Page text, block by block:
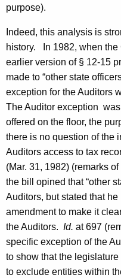
purpose).
Indeed, this analysis is
history. In 1982, when the
earlier version of § 12-15
made to “other state
exception for the Auditors
The Auditor exception
offered on the floor, the
there is no question of the
Auditors access to tax
(Mar. 31, 1982) (remarks of
the bill opined that “other
Auditors, but stated that
amendment to make it
the Auditors. Id. at 697
specific exception of the
to show that the legislature
to exclude entities within